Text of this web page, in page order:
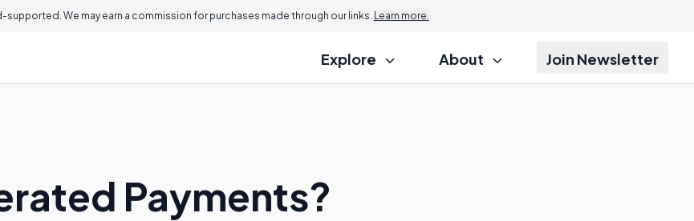
supported. We may earn a commission for purchases made through our links. Learn more.
Explore About Join Newsletter
Payments?